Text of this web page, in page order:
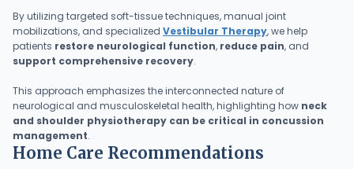
By utilizing targeted soft-tissue techniques, manual joint
mobilizations, and specialized Vestibular Therapy, we help
patients restore neurological function, reduce pain, and
support comprehensive recovery.
This approach emphasizes the interconnected nature of
neurological and musculoskeletal health, highlighting how neck
and shoulder physiotherapy can be critical in concussion
management.
Home Care Recommendations